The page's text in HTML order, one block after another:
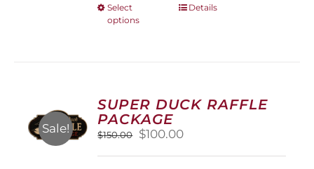
Select
options
This
options
may
chosen
on
Details
Sale!
SUPER DUCK RAFFLE
PACKAGE
$150.00
Original
$100.00Current